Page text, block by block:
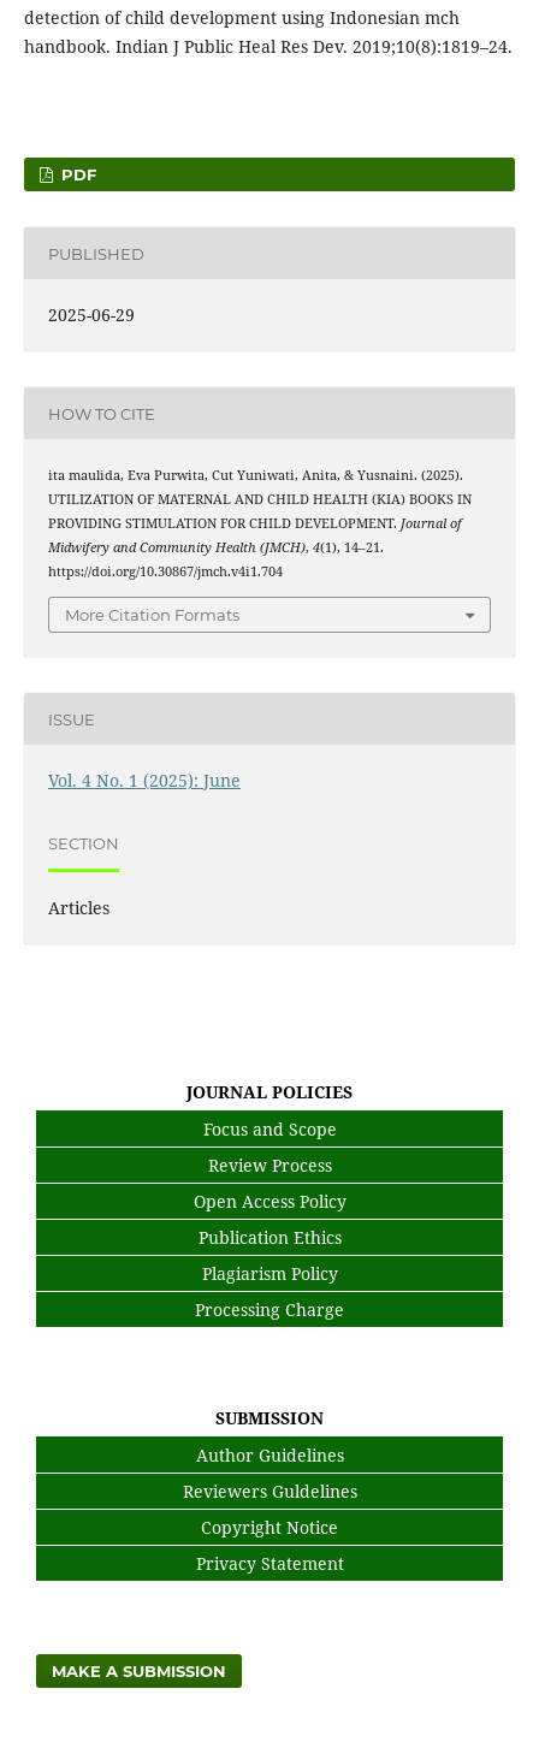
detection of child development using Indonesian mch
handbook. Indian J Public Heal Res Dev. 2019;10(8):1819–24.
PDF
PUBLISHED
2025-06-29
HOW TO CITE
ita maulida, Eva Purwita, Cut Yuniwati, Anita, & Yusnaini. (2025).
UTILIZATION OF MATERNAL AND CHILD HEALTH (KIA) BOOKS IN
PROVIDING STIMULATION FOR CHILD DEVELOPMENT. Journal of
Midwifery and Community Health (JMCH), 4(1), 14–21.
https://doi.org/10.30867/jmch.v4i1.704
More Citation Formats
ISSUE
Vol. 4 No. 1 (2025): June
SECTION
Articles
JOURNAL POLICIES
Focus and Scope
Review Process
Open Access Policy
Publication Ethics
Plagiarism Policy
Processing Charge
SUBMISSION
Author Guidelines
Reviewers Guldelines
Copyright Notice
Privacy Statement
MAKE A SUBMISSION